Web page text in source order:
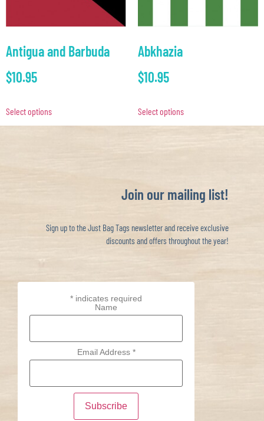
Antigua and Barbuda
$10.95
Select options
Abkhazia
$10.95
Select options
Join our mailing list!
Sign up to the Just Bag Tags newsletter and receive exclusive
discounts and offers throughout the year!
* indicates required
Name
Email Address *